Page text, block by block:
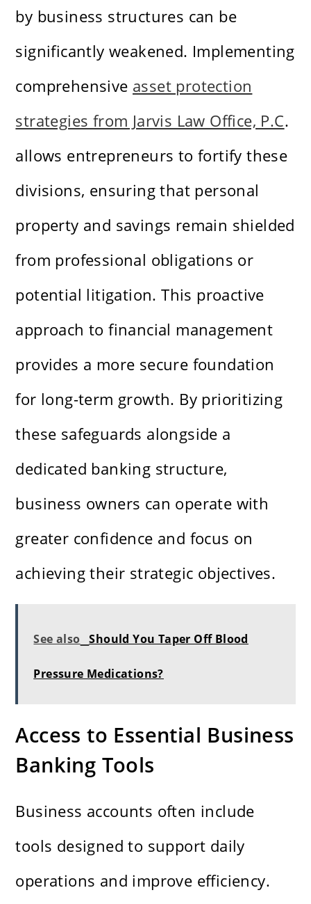
by business structures can be
significantly weakened. Implementing
comprehensive asset protection
strategies from Jarvis Law Office, P.C.
allows entrepreneurs to fortify these
divisions, ensuring that personal
property and savings remain shielded
from professional obligations or
potential litigation. This proactive
approach to financial management
provides a more secure foundation
for long-term growth. By prioritizing
these safeguards alongside a
dedicated banking structure,
business owners can operate with
greater confidence and focus on
achieving their strategic objectives.
See also Should You Taper Off Blood
Pressure Medications?
Access to Essential Business
Banking Tools
Business accounts often include
tools designed to support daily
operations and improve efficiency.